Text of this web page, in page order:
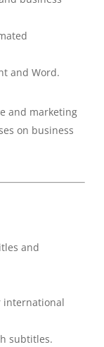
and Word.
and marketing
on business
and
international
subtitles.